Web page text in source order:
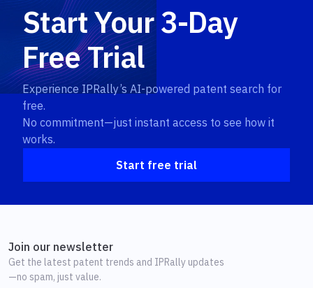
Start Your 3-Day
Free Trial
Experience IPRally’s AI-powered patent search for
free.
No commitment—just instant access to see how it
works.
Start free trial
Join our newsletter
Get the latest patent trends and IPRally updates
—no spam, just value.